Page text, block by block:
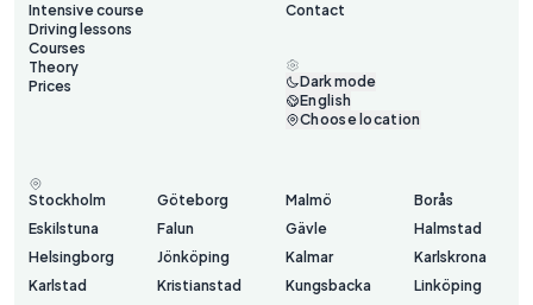
Intensive course
Driving lessons
Courses
Theory
Prices
Contact
Dark mode
English
Choose location
Stockholm Göteborg Malmö
Borås
Eskilstuna
Falun Gävle
Halmstad
Helsingborg
Jönköping Kalmar
Karlskrona
Karlstad
Kristianstad Kungsbacka
Linköping